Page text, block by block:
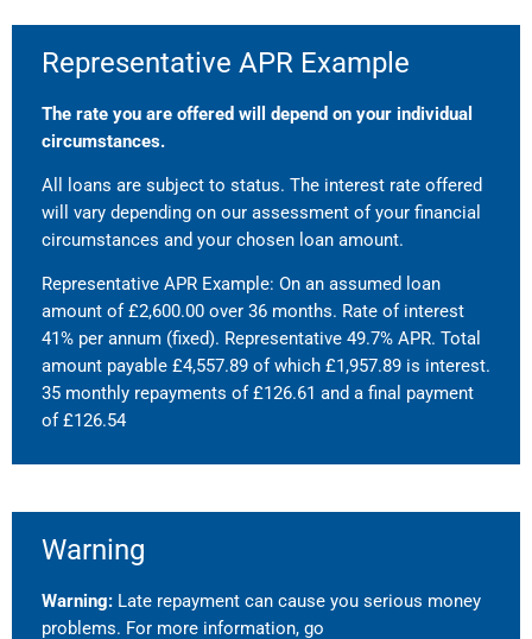
Representative APR Example
The rate you are offered will depend on your individual
circumstances.
All loans are subject to status. The interest rate offered
will vary depending on our assessment of your financial
circumstances and your chosen loan amount.
Representative APR Example: On an assumed loan
amount of £2,600.00 over 36 months. Rate of interest
41% per annum (fixed). Representative 49.7% APR. Total
amount payable £4,557.89 of which £1,957.89 is interest.
35 monthly repayments of £126.61 and a final payment
of £126.54
Warning
Warning: Late repayment can cause you serious money
problems. For more information, go